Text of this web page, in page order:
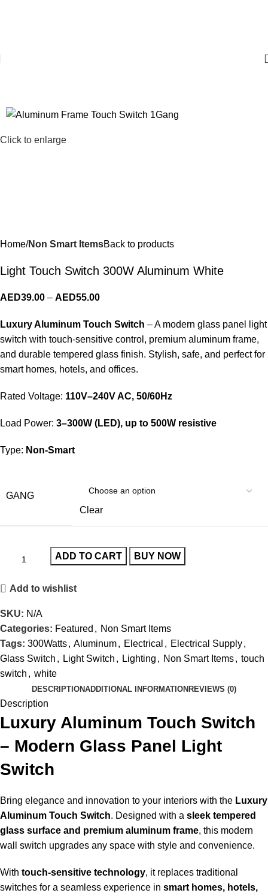
Click to enlarge
Home Non Smart ItemsBack to products
Light Touch Switch 300W Aluminum White
AED39.00 – AED55.00
Luxury Aluminum Touch Switch – A modern glass panel light
switch with touch-sensitive control, premium aluminum frame,
and durable tempered glass finish. Stylish, safe, and perfect for
smart homes, hotels, and offices.
Rated Voltage: 110V–240V AC, 50/60Hz
Load Power: 3–300W (LED), up to 500W resistive
Type: Non-Smart
GANG
Clear
ADD TO CART BUY NOW
Add to wishlist
SKU: N/A
Categories: Featured , Non Smart Items
Tags: 300Watts, Aluminum, Electrical , Electrical Supply,
Glass Switch , Light Switch , Lighting , Non Smart Items, touch
switch , white
DESCRIPTIONADDITIONAL INFORMATION REVIEWS (0)
Description
Luxury Aluminum Touch Switch
– Modern Glass Panel Light
Switch
Bring elegance and innovation to your interiors with the Luxury
Aluminum Touch Switch. Designed with a sleek tempered
glass surface and premium aluminum frame, this modern
wall switch upgrades any space with style and convenience.
With touch-sensitive technology, it replaces traditional
switches for a seamless experience in smart homes, hotels,